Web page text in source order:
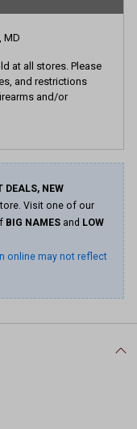
MD
at all stores. Please
and restrictions
and/or
DEALS, NEW
Visit one of our
BIG NAMES and LOW
online may not reflect